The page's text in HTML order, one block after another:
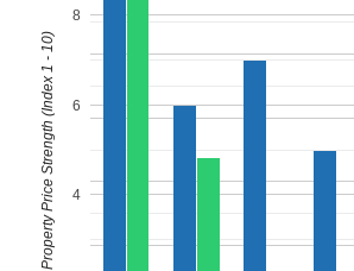
4
6
8
Property Price Strength (Index 1 - 10)